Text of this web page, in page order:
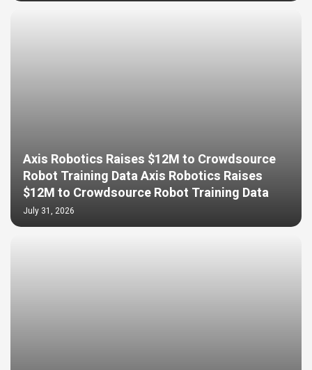
Axis Robotics Raises $12M to Crowdsource
Robot Training Data Axis Robotics Raises
$12M to Crowdsource Robot Training Data
July 31, 2026